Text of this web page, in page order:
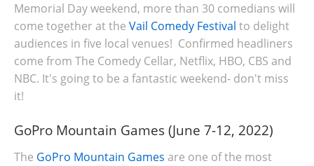
Memorial Day weekend, more than 30 comedians will
come together at the Vail Comedy Festival to delight
audiences in five local venues! Confirmed headliners
come from The Comedy Cellar, Netflix, HBO, CBS and
NBC. It's going to be a fantastic weekend- don't miss
it!
GoPro Mountain Games (June 7-12, 2022)
The GoPro Mountain Games are one of the most